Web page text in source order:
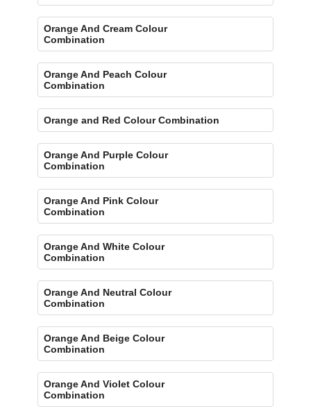
Orange And Cream Colour
Combination
Orange And Peach Colour
Combination
Orange and Red Colour Combination
Orange And Purple Colour
Combination
Orange And Pink Colour
Combination
Orange And White Colour
Combination
Orange And Neutral Colour
Combination
Orange And Beige Colour
Combination
Orange And Violet Colour
Combination